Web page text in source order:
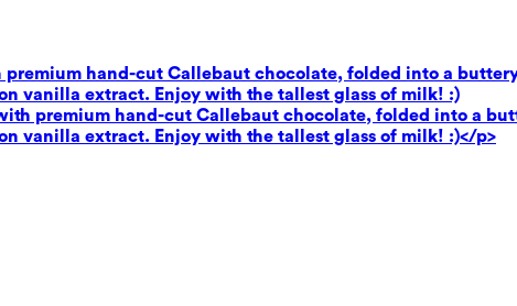
premium hand-cut Callebaut chocolate, folded into a
vanilla extract. Enjoy with the tallest glass of milk! :)
premium hand-cut Callebaut chocolate, folded into a
vanilla extract. Enjoy with the tallest glass of milk! :)</p>